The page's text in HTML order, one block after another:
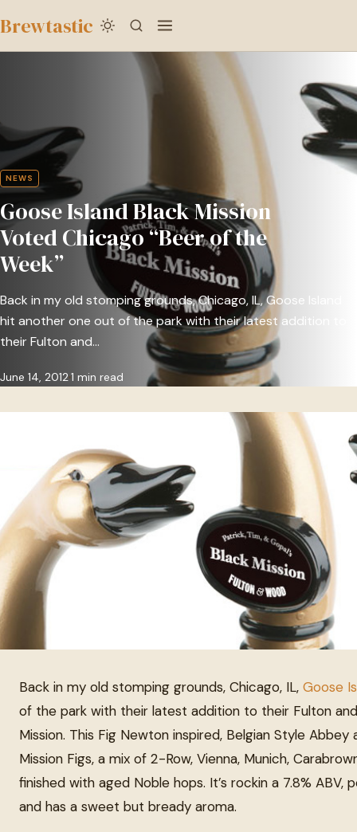
to
Brewtastic
Mission
Voted
Chicago
“Beer
of
the
Week”
NEWS
Goose Island Black Mission
Voted Chicago “Beer of the
Week”
Back in my old stomping grounds, Chicago, IL, Goose Island
hit another one out of the park with their latest addition to
their Fulton and…
June 14, 20121 min read
Back in my old stomping grounds, Chicago, IL, Goose
of the park with their latest addition to their Fulton
Mission. This Fig Newton inspired, Belgian Style
Mission Figs, a mix of 2-Row, Vienna, Munich,
finished with aged Noble hops. It’s rockin a 7.8% ABV,
and has a sweet but bready aroma.